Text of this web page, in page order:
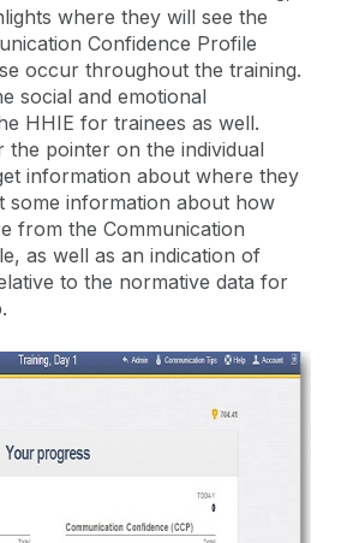
where they will see the
Confidence Profile
occur throughout the training.
social and emotional
HHIE for trainees as well.
the pointer on the individual
information about where they
some information about how
from the Communication
as well as an indication of
to the normative data for